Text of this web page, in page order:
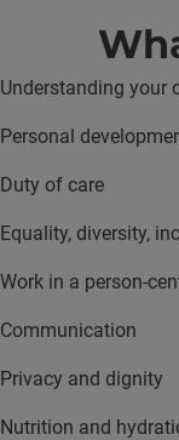
Understanding your
Personal
Duty of care
Equality, diversity,
Work in a person-
Communication
Privacy and dignity
Nutrition and